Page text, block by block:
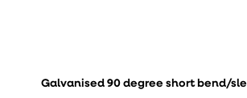
Galvanised 90 degree short bend/